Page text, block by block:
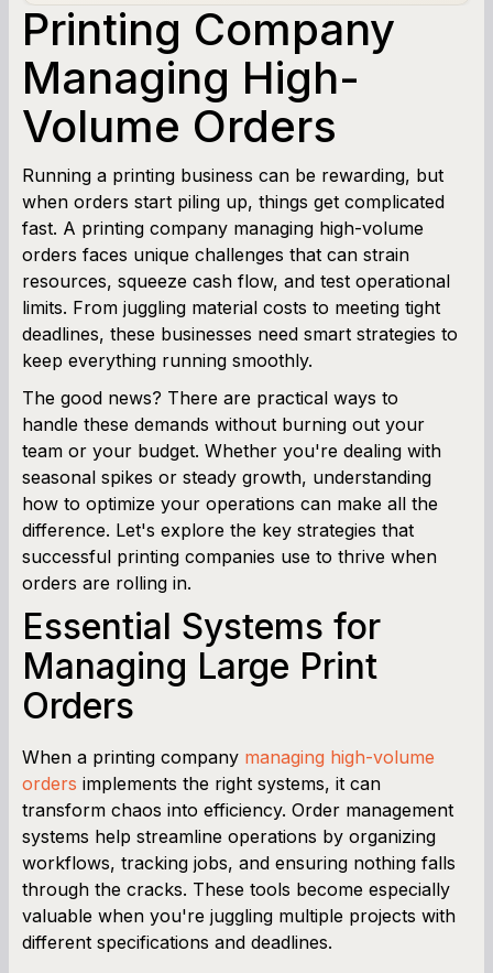
SBA Loan Calculator
Term Loan Calculator
Cash Flow Planner
Working Capital Calculator
Printing Company
Managing High-
Volume Orders
Running a printing business can be rewarding, but
when orders start piling up, things get complicated
fast. A printing company managing high-volume
orders faces unique challenges that can strain
resources, squeeze cash flow, and test operational
limits. From juggling material costs to meeting tight
deadlines, these businesses need smart strategies to
keep everything running smoothly.
The good news? There are practical ways to
handle these demands without burning out your
team or your budget. Whether you're dealing with
seasonal spikes or steady growth, understanding
how to optimize your operations can make all the
difference. Let's explore the key strategies that
successful printing companies use to thrive when
orders are rolling in.
Essential Systems for
Managing Large Print
Orders
When a printing company managing high-volume
orders implements the right systems, it can
transform chaos into efficiency. Order management
systems help streamline operations by organizing
workflows, tracking jobs, and ensuring nothing falls
through the cracks. These tools become especially
valuable when you're juggling multiple projects with
different specifications and deadlines.